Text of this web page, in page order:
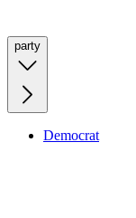
party
Democrat